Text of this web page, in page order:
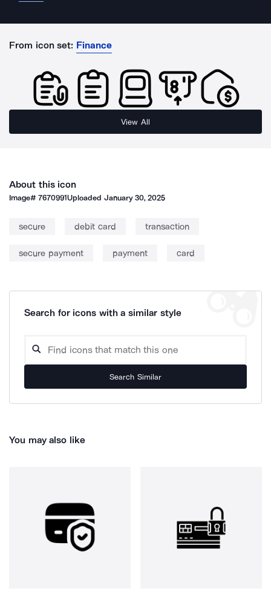
From icon set: Finance
View All
About this icon
Image#7670991Uploaded January 30, 2025
secure debit card transaction
secure payment payment card
Search for icons with a similar style
Search Similar
You may also like